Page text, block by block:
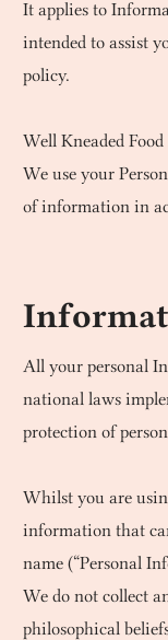
It applies to
intended to assist
policy.
Well Kneaded
We use your
of information in
All your personal
national laws
protection of
Whilst you are
information that
name (“Personal
We do not collect
philosophical